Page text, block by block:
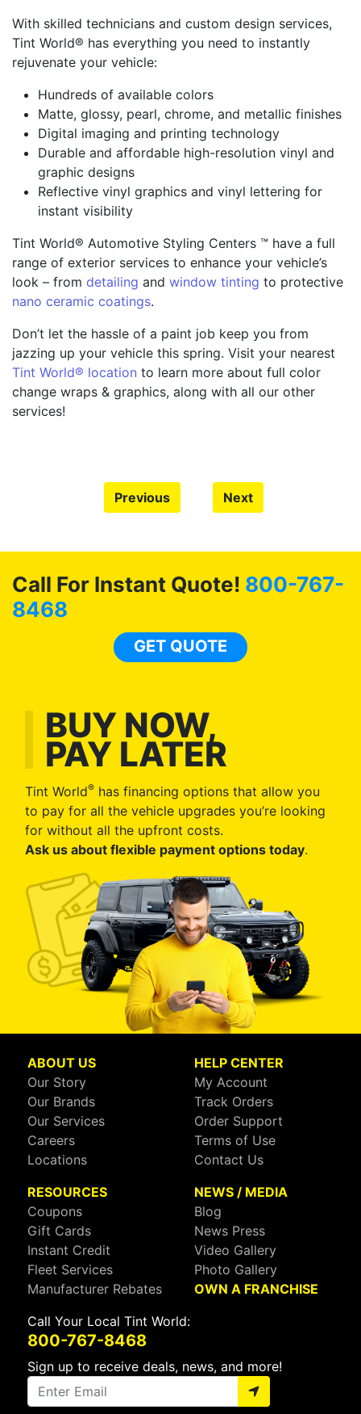
With skilled technicians and custom design services,
Tint World® has everything you need to instantly
rejuvenate your vehicle:
Hundreds of available colors
Matte, glossy, pearl, chrome, and metallic finishes
Digital imaging and printing technology
Durable and affordable high-resolution vinyl and
graphic designs
Reflective vinyl graphics and vinyl lettering for
instant visibility
Tint World® Automotive Styling Centers ™ have a full
range of exterior services to enhance your vehicle’s
look – from detailing and window tinting to protective
nano ceramic coatings.
Don’t let the hassle of a paint job keep you from
jazzing up your vehicle this spring. Visit your nearest
Tint World® location to learn more about full color
change wraps & graphics, along with all our other
services!
Previous Next
Call For Instant Quote! 800-767-
8468
GET QUOTE
BUY NOW,
PAY LATER
Tint World® has financing options that allow you
to pay for all the vehicle upgrades you’re looking
for without all the upfront costs.
Ask us about flexible payment options today.
ABOUT US
Our Story
Our Brands
Our Services
Careers
Locations
HELP CENTER
My Account
Track Orders
Order Support
Terms of Use
Contact Us
RESOURCES
Coupons
Gift Cards
Instant Credit
Fleet Services
Manufacturer Rebates
NEWS / MEDIA
Blog
News Press
Video Gallery
Photo Gallery
OWN A FRANCHISE
Call Your Local Tint World:
800-767-8468
Sign up to receive deals, news, and more!